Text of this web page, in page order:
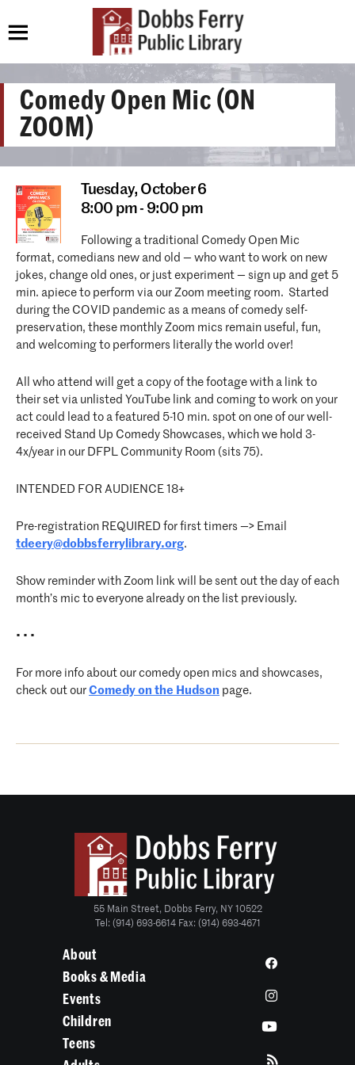
Comedy Open Mic (ON
ZOOM)
Tuesday, October 6
8:00 pm - 9:00 pm
Following a traditional Comedy Open Mic
format, comedians new and old — who want to work on new
jokes, change old ones, or just experiment — sign up and get 5
min. apiece to perform via our Zoom meeting room. Started
during the COVID pandemic as a means of comedy self-
preservation, these monthly Zoom mics remain useful, fun,
and welcoming to performers literally the world over!
All who attend will get a copy of the footage with a link to
their set via unlisted YouTube link and coming to work on your
act could lead to a featured 5-10 min. spot on one of our well-
received Stand Up Comedy Showcases, which we hold 3-
4x/year in our DFPL Community Room (sits 75).
INTENDED FOR AUDIENCE 18+
Pre-registration REQUIRED for first timers —> Email
tdeery@dobbsferrylibrary.org.
Show reminder with Zoom link will be sent out the day of each
month’s mic to everyone already on the list previously.
• • •
For more info about our comedy open mics and showcases,
check out our Comedy on the Hudson page.
55 Main Street, Dobbs Ferry, NY 10522
Tel: (914) 693-6614 Fax: (914) 693-4671
About
Books & Media
Events
Children
Teens